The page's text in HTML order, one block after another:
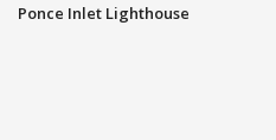
Ponce Inlet Lighthouse